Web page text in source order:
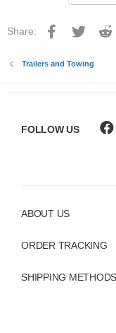
s
Share: Facebook
Twitter
Trailers and Towing
ABOUT US
ORDER TRACKING
SHIPPING METHODS
FOLLOW US